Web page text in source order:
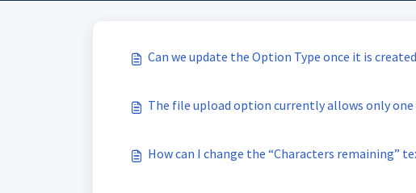
Can we update the Option Type once it is
The file upload option currently allows only
How can I change the “Characters remaining”